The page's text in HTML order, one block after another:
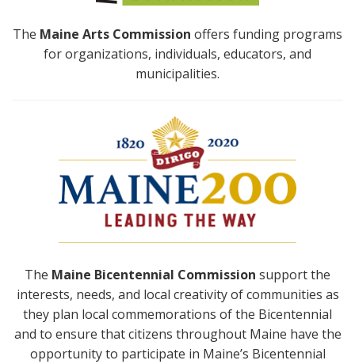
The Maine Arts Commission offers funding programs
for organizations, individuals, educators, and
municipalities.
The Maine Bicentennial Commission support the
interests, needs, and local creativity of communities as
they plan local commemorations of the Bicentennial
and to ensure that citizens throughout Maine have the
opportunity to participate in Maine’s Bicentennial